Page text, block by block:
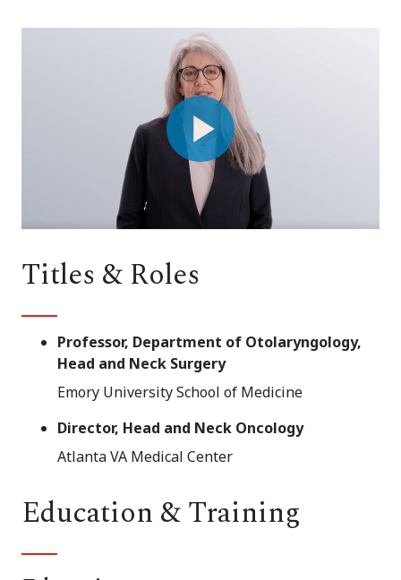
Play
Video
Titles & Roles
Professor, Department of Otolaryngology,
Head and Neck Surgery
Emory University School of Medicine
Director, Head and Neck Oncology
Atlanta VA Medical Center
Education & Training